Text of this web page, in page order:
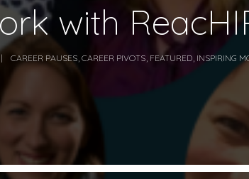
with
CAREER PAUSES, CAREER PIVOTS, FEATURED, INSPIRING